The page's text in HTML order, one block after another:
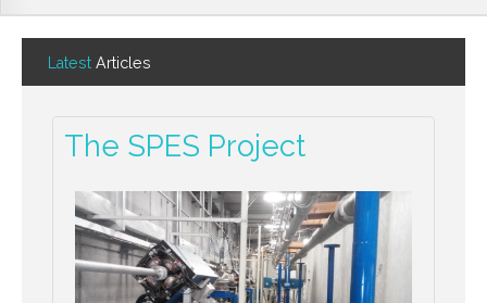
Latest Articles
The SPES Project